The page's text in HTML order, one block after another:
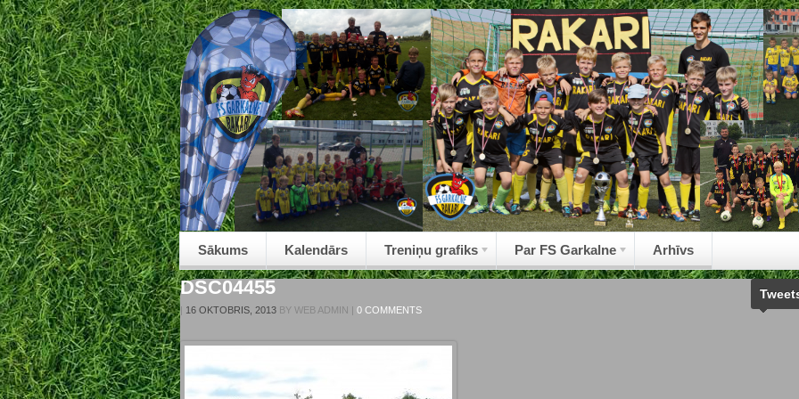
Sākums Kalendārs Treniņu grafiks Par FS Garkalne Arhīvs
DSC04455
| 16 OKTOBRIS, 2013 BY WEB ADMIN | 0 COMMENTS